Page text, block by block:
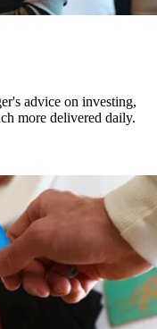
advice on investing,
more delivered daily.